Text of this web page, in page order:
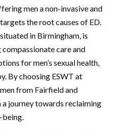
men a non-invasive and
the root causes of ED.
in Birmingham, is
care and
for men’s sexual health,
By choosing ESWT at
from Fairfield and
a journey towards reclaiming
being.